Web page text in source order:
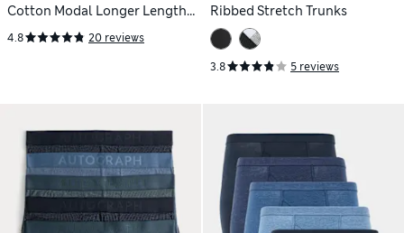
Cotton Modal Longer Length
Trunks
4.8 20 reviews
Ribbed Stretch Trunks
3.8 5 reviews